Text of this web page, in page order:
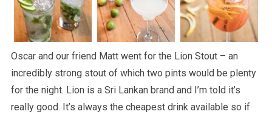
Oscar and our friend Matt went for the Lion Stout – an
incredibly strong stout of which two pints would be plenty
for the night. Lion is a Sri Lankan brand and I’m told it’s
really good. It’s always the cheapest drink available so if